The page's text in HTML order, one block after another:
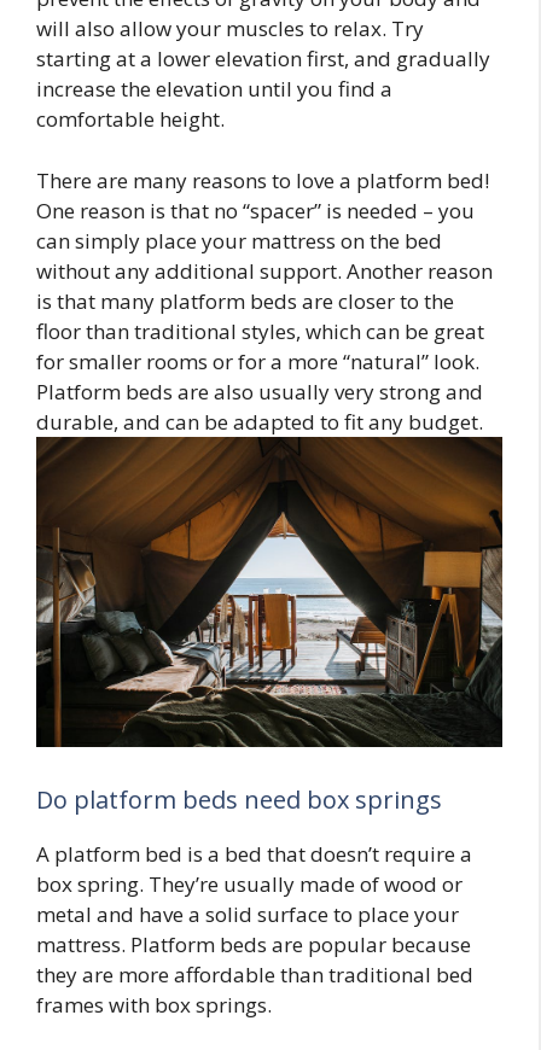
will also allow your muscles to relax. Try
starting at a lower elevation first, and gradually
increase the elevation until you find a
comfortable height.
There are many reasons to love a platform bed!
One reason is that no “spacer” is needed – you
can simply place your mattress on the bed
without any additional support. Another reason
is that many platform beds are closer to the
floor than traditional styles, which can be great
for smaller rooms or for a more “natural” look.
Platform beds are also usually very strong and
durable, and can be adapted to fit any budget.
Do platform beds need box springs
A platform bed is a bed that doesn’t require a
box spring. They’re usually made of wood or
metal and have a solid surface to place your
mattress. Platform beds are popular because
they are more affordable than traditional bed
frames with box springs.